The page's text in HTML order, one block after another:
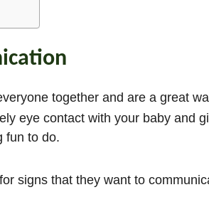
together and are a great
eye contact with your baby and
fun to do.
signs that they want to